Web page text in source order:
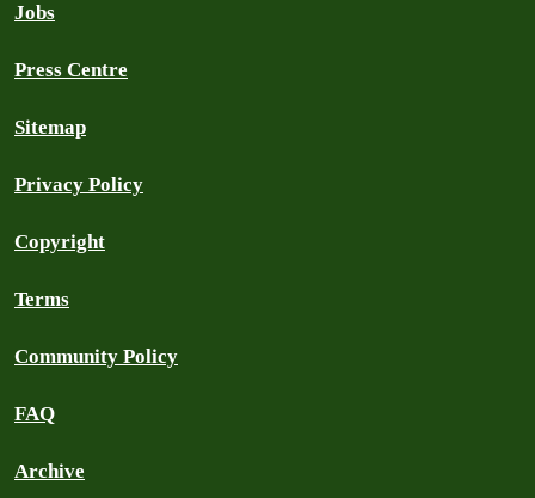
Jobs
Press Centre
Sitemap
Privacy Policy
Copyright
Terms
Community Policy
FAQ
Archive